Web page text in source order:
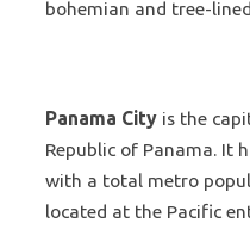
bohemian and tree-
Panama City is the
Republic of Panama. It
with a total metro
located at the Pacific